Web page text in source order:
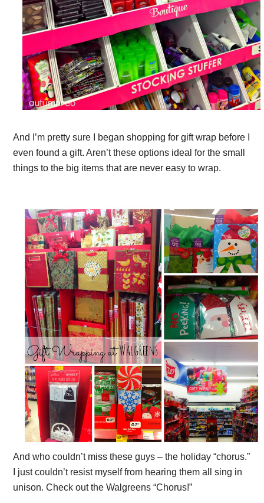
And I’m pretty sure I began shopping for gift wrap before I
even found a gift. Aren’t these options ideal for the small
things to the big items that are never easy to wrap.
And who couldn’t miss these guys – the holiday “chorus.”
I just couldn’t resist myself from hearing them all sing in
unison. Check out the Walgreens “Chorus!”